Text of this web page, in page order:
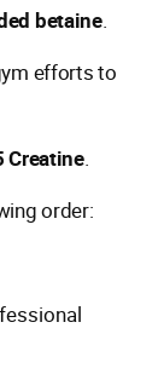
betaine.
efforts to
Creatine.
order: